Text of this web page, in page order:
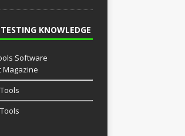
KNOWLEDGE
Software
Magazine